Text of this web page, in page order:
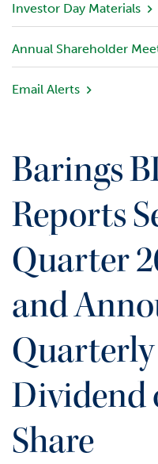
P
o
o
I
v
e
s
o
R
a
o
n
s
Investor Day Materials
Annual Shareholder
Email Alerts
Barings
Reports
Quarter
and
Quarterly
Dividend
Share